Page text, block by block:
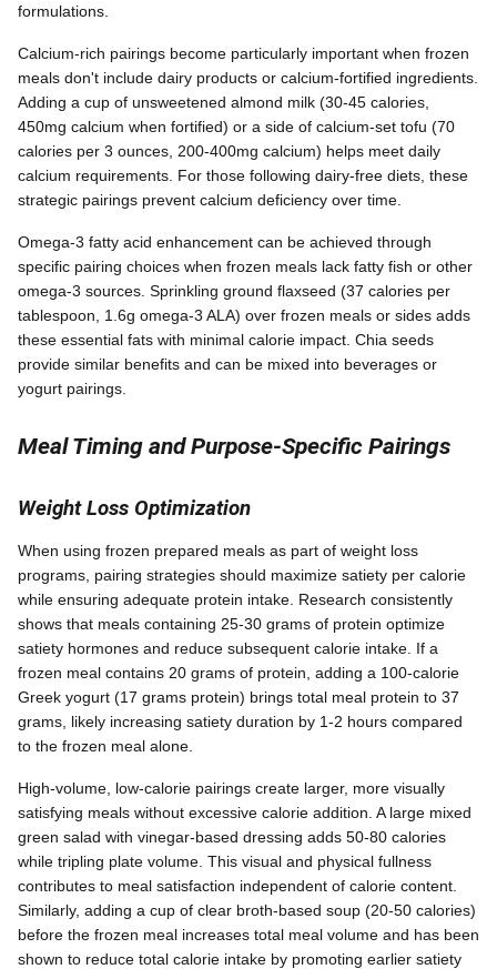
formulations.
Calcium-rich pairings become particularly important when frozen
meals don't include dairy products or calcium-fortified ingredients.
Adding a cup of unsweetened almond milk (30-45 calories,
450mg calcium when fortified) or a side of calcium-set tofu (70
calories per 3 ounces, 200-400mg calcium) helps meet daily
calcium requirements. For those following dairy-free diets, these
strategic pairings prevent calcium deficiency over time.
Omega-3 fatty acid enhancement can be achieved through
specific pairing choices when frozen meals lack fatty fish or other
omega-3 sources. Sprinkling ground flaxseed (37 calories per
tablespoon, 1.6g omega-3 ALA) over frozen meals or sides adds
these essential fats with minimal calorie impact. Chia seeds
provide similar benefits and can be mixed into beverages or
yogurt pairings.
Meal Timing and Purpose-Specific Pairings
Weight Loss Optimization
When using frozen prepared meals as part of weight loss
programs, pairing strategies should maximize satiety per calorie
while ensuring adequate protein intake. Research consistently
shows that meals containing 25-30 grams of protein optimize
satiety hormones and reduce subsequent calorie intake. If a
frozen meal contains 20 grams of protein, adding a 100-calorie
Greek yogurt (17 grams protein) brings total meal protein to 37
grams, likely increasing satiety duration by 1-2 hours compared
to the frozen meal alone.
High-volume, low-calorie pairings create larger, more visually
satisfying meals without excessive calorie addition. A large mixed
green salad with vinegar-based dressing adds 50-80 calories
while tripling plate volume. This visual and physical fullness
contributes to meal satisfaction independent of calorie content.
Similarly, adding a cup of clear broth-based soup (20-50 calories)
before the frozen meal increases total meal volume and has been
shown to reduce total calorie intake by promoting earlier satiety